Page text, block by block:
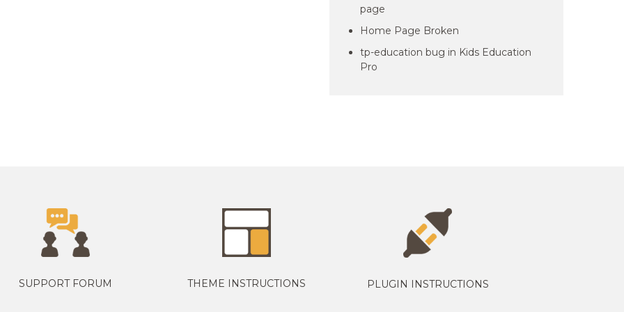
page
Home Page Broken
tp-education bug in Kids Education
Pro
SUPPORT FORUM THEME INSTRUCTIONS PLUGIN INSTRUCTIONS